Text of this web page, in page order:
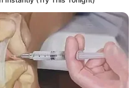
could there be any
them?